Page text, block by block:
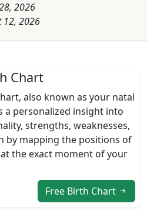
2026
12, 2026
Chart
also known as your natal
a personalized insight into
strengths, weaknesses,
by mapping the positions of
the exact moment of your
Free Birth Chart